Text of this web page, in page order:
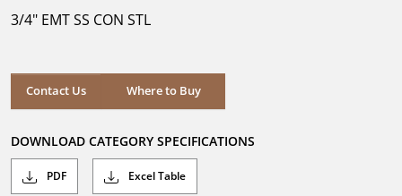
stars.
3/4" EMT SS CON STL
Contact Us Where to Buy
Where to Buy
DOWNLOAD CATEGORY SPECIFICATIONS
PDF Excel Table